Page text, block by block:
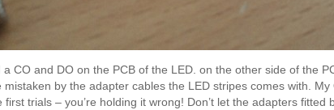
CO and DO on the PCB of the LED. on the other side of the
mistaken by the adapter cables the LED stripes comes with.
trials – you’re holding it wrong! Don’t let the adapters fitted